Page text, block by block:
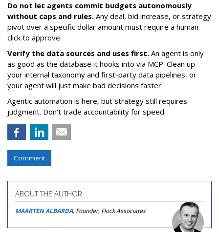
Do not let agents commit budgets autonomously
without caps and rules. Any deal, bid increase, or strategy
pivot over a specific dollar amount must require a human
click to approve.
Verify the data sources and uses first. An agent is only
as good as the database it hooks into via MCP. Clean up
your internal taxonomy and first-party data pipelines, or
your agent will just make bad decisions faster.
Agentic automation is here, but strategy still requires
judgment. Don't trade accountability for speed.
Comment
ABOUT THE AUTHOR
MAARTEN ALBARDA, Founder, Flock Associates